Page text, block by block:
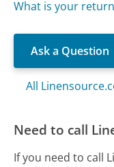
What is your
Ask a Question
All
Need to call
If you need to call